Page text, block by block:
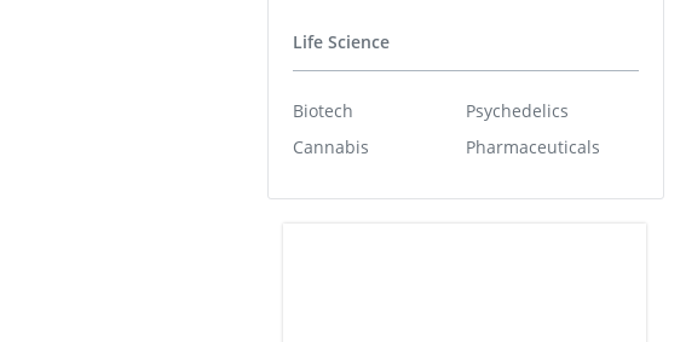
Life Science
Biotech
Cannabis
Psychedelics
Pharmaceuticals